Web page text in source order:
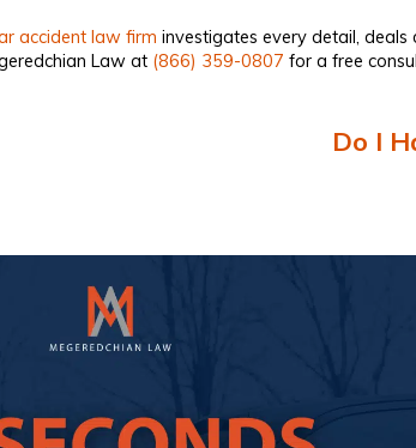
accident law firm investigates every detail,
Law at (866) 359-0807 for a free
Do I